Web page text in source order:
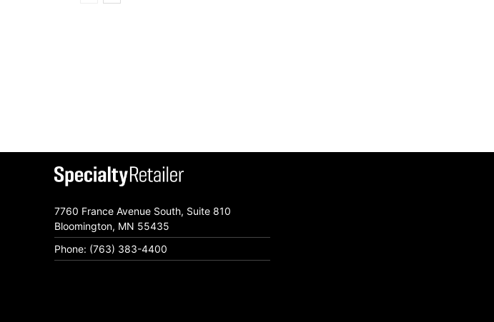
7760 France Avenue South, Suite 810
Bloomington, MN 55435
Phone: (763) 383-4400